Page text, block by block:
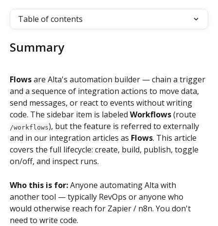
Table of contents
Summary
Flows are Alta's automation builder — chain a trigger
and a sequence of integration actions to move data,
send messages, or react to events without writing
code. The sidebar item is labeled Workflows (route
/workflows), but the feature is referred to externally
and in our integration articles as Flows. This article
covers the full lifecycle: create, build, publish, toggle
on/off, and inspect runs.
Who this is for: Anyone automating Alta with
another tool — typically RevOps or anyone who
would otherwise reach for Zapier / n8n. You don't
need to write code.